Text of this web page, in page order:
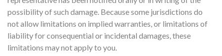
possibility of such damage. Because some jurisdictions do
not allow limitations on implied warranties, or limitations of
liability for consequential or incidental damages, these
limitations may not apply to you.